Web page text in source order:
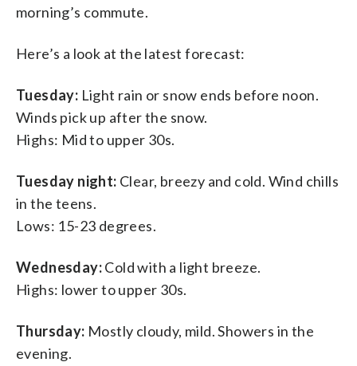
morning’s commute.
Here’s a look at the latest forecast:
Tuesday: Light rain or snow ends before noon.
Winds pick up after the snow.
Highs: Mid to upper 30s.
Tuesday night: Clear, breezy and cold. Wind chills
in the teens.
Lows: 15-23 degrees.
Wednesday:Cold with a light breeze.
Highs: lower to upper 30s.
Thursday: Mostly cloudy, mild. Showers in the
evening.